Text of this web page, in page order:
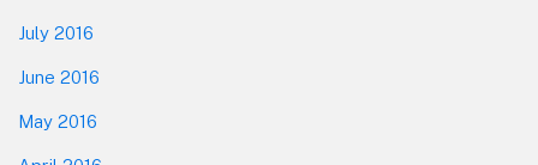
July 2016
June 2016
May 2016